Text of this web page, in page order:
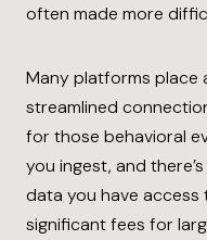
often made more
Many platforms place
streamlined
for those behavioral
you ingest, and
data you have access
significant fees for